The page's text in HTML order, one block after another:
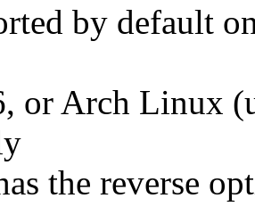
by default
or Arch Linux
the reverse